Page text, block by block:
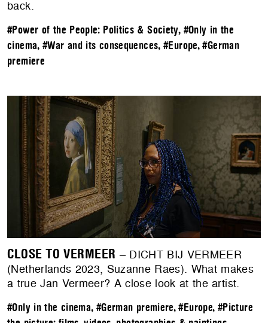
back.
#Power of the People: Politics & Society, #Only in the
cinema,#War and its consequences,#Europe,#German
premiere
CLOSE TO VERMEER – DICHT BIJ VERMEER
(Netherlands 2023, Suzanne Raes). What makes
a true Jan Vermeer? A close look at the artist.
#Only in the cinema, #German premiere,#Europe, #Picture